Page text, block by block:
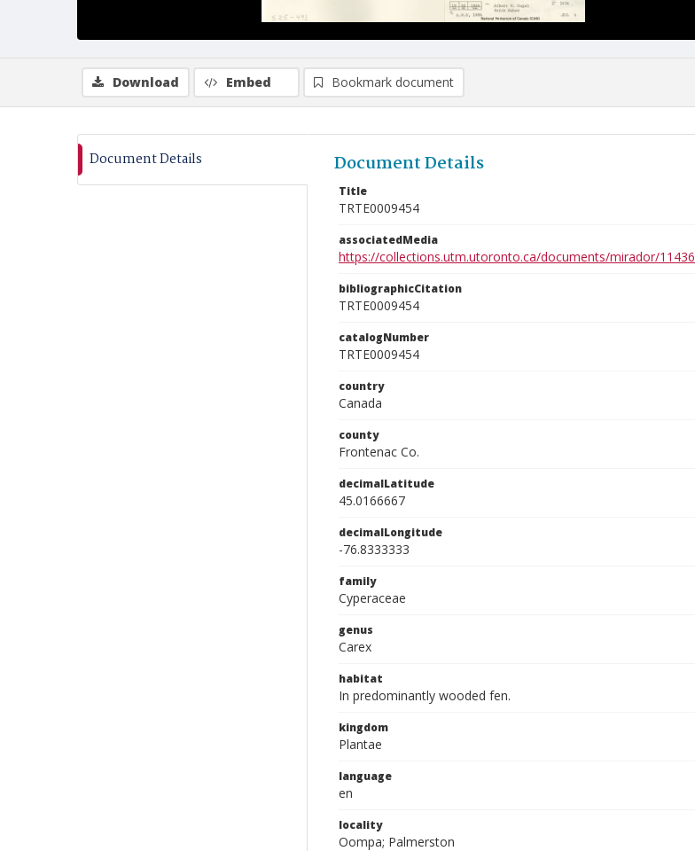
Download Embed Bookmark document
Document Details Document Details
Title
TRTE0009454
associatedMedia
https://collections.utm.utoronto.ca/documents/mirador/11436
bibliographicCitation
TRTE0009454
catalogNumber
TRTE0009454
country
Canada
county
Frontenac Co.
decimalLatitude
45.0166667
decimalLongitude
-76.8333333
family
Cyperaceae
genus
Carex
habitat
In predominantly wooded fen.
kingdom
Plantae
language
en
locality
Oompa; Palmerston